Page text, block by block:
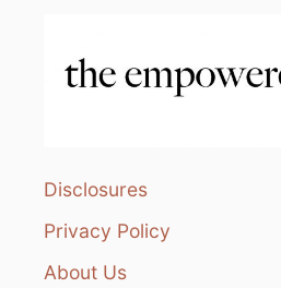
Disclosures
Privacy Policy
About Us